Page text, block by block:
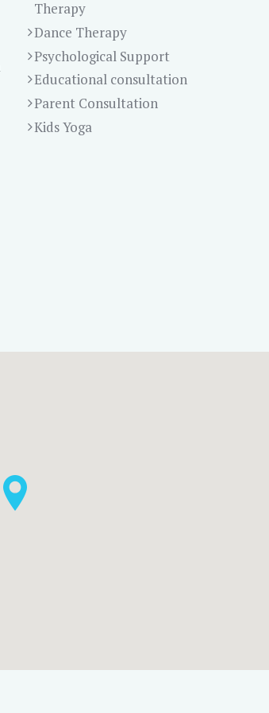
Therapy
Dance Therapy
Psychological Support
Educational consultation
Parent Consultation
Kids Yoga